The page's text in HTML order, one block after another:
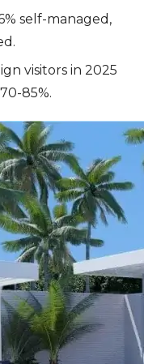
self-managed,
visitors in 2025
85%.